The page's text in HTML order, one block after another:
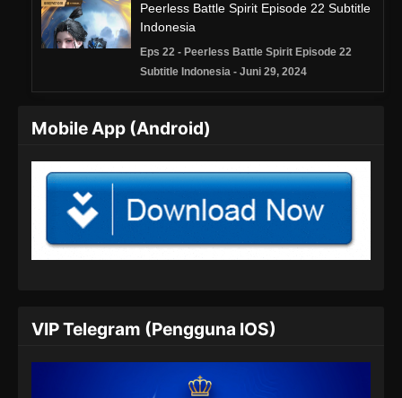
Peerless Battle Spirit Episode 22 Subtitle
Indonesia
Eps 22 - Peerless Battle Spirit Episode 22
Subtitle Indonesia - Juni 29, 2024
Indonesia
Subtitle Indonesia - Juli 2, 2024
Peerless Battle Spirit Episode 24 Subtitle
Eps 24 - Peerless Battle Spirit Episode 24
Peerless Battle Spirit Episode 25 Subtitle
Indonesia
Eps 25 - Peerless Battle Spirit Episode 25
Subtitle Indonesia - Juli 9, 2024
Mobile App (Android)
VIP Telegram (Pengguna IOS)